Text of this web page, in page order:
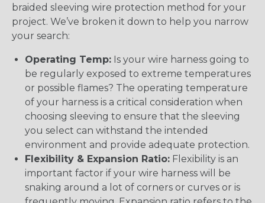
braided sleeving wire protection method for your
project. We’ve broken it down to help you narrow
your search:
Operating Temp: Is your wire harness going to
be regularly exposed to extreme temperatures
or possible flames? The operating temperature
of your harness is a critical consideration when
choosing sleeving to ensure that the sleeving
you select can withstand the intended
environment and provide adequate protection.
Flexibility & Expansion Ratio: Flexibility is an
important factor if your wire harness will be
snaking around a lot of corners or curves or is